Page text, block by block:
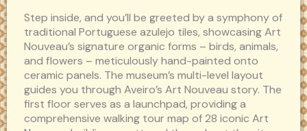
Step inside, and you’ll be greeted by a symphony of
traditional Portuguese azulejo tiles, showcasing Art
Nouveau’s signature organic forms – birds, animals,
and flowers – meticulously hand-painted onto
ceramic panels. The museum’s multi-level layout
guides you through Aveiro’s Art Nouveau story. The
first floor serves as a launchpad, providing a
comprehensive walking tour map of 28 iconic Art